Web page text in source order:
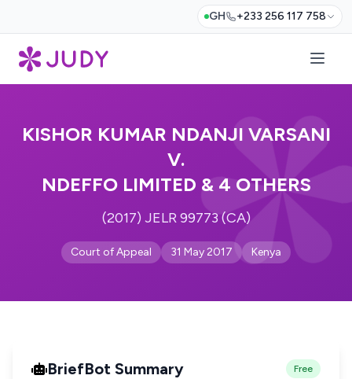
GH +233 256 117 758
KISHOR KUMAR NDANJI VARSANI
V.
NDEFFO LIMITED & 4 OTHERS
(2017) JELR 99773 (CA)
Court of Appeal 31 May 2017 Kenya
BriefBot Summary Free